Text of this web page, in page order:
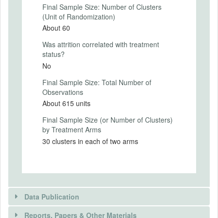
(indeed we appeal to their vindictiveness
by urging them to punish vote-buying
candidates), undermine the signaling value
of the bribes and remind voters of the
secrecy of the ballot. We produced the 3
spots in 5 major languages and broadcast
the spots in the local language of the radio
primetime and 8 non-primetime) over a
period of 3 consecutive days (starting 2
days prior to polling and including the day
station broadcasted 48 spots over 3 days.
The Appendix contains scripts of the radio
spots aired.
Intervention End Date
2014-05-07
Final Sample Size: Number of Clusters
(Unit of Randomization)
About 60
Was attrition correlated with treatment
status?
No
Final Sample Size: Total Number of
Observations
About 615 units
Final Sample Size (or Number of Clusters)
by Treatment Arms
30 clusters in each of two arms
Data Publication
Reports, Papers & Other Materials